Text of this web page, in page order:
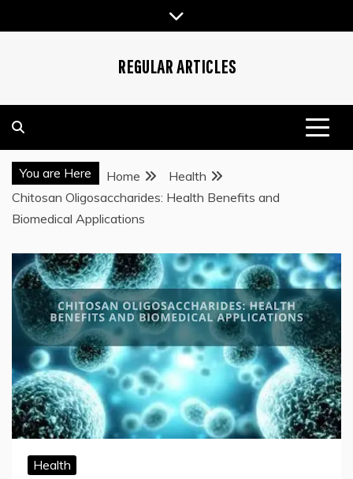
to
REGULAR ARTICLES
You are Here Home
Health
Chitosan Oligosaccharides: Health Benefits and
Biomedical Applications
Health